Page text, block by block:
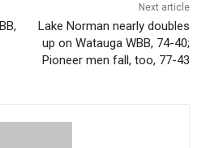
Next article
Lake Norman nearly doubles
up on Watauga WBB, 74-40;
Pioneer men fall, too, 77-43